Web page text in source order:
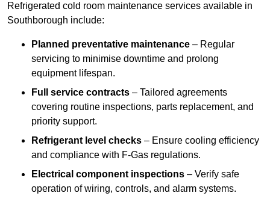
Refrigerated cold room maintenance services available in
Southborough include:
Planned preventative maintenance – Regular
servicing to minimise downtime and prolong
equipment lifespan.
Full service contracts – Tailored agreements
covering routine inspections, parts replacement, and
priority support.
Refrigerant level checks – Ensure cooling efficiency
and compliance with F-Gas regulations.
Electrical component inspections – Verify safe
operation of wiring, controls, and alarm systems.